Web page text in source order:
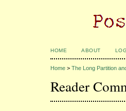
HOME ABOUT
Home > The Long Partition
Reader